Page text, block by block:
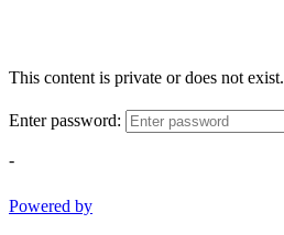
This content is private or does not exist.
Enter password:
-
Powered by